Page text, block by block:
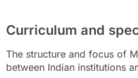
Curriculum and
The structure and focus of
between Indian institutions